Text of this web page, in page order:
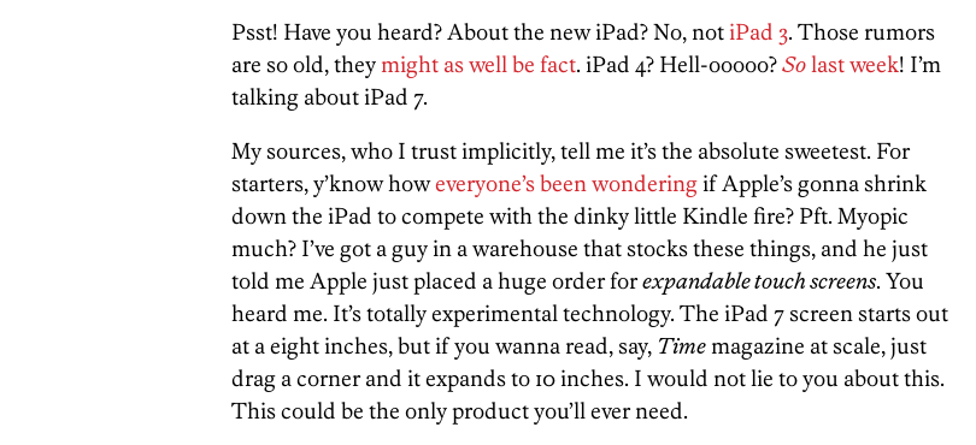
Psst! Have you heard? About the new iPad? No, not iPad 3. Those rumors
are so old, they might as well be fact. iPad 4? Hell-ooooo?Solast week! I’m
talking about iPad 7.
My sources, who I trust implicitly, tell me it’s the absolute sweetest. For
starters, y’know howeveryone’s been wonderingif Apple’s gonna shrink
down the iPad to compete with the dinky little Kindle fire? Pft. Myopic
much? I’ve got a guy in a warehouse that stocks these things, and he just
told me Apple just placed a huge order forexpandable touch screens. You
heard me. It’s totally experimental technology. The iPad 7 screen starts out
at a eight inches, but if you wanna read, say, Timemagazine at scale, just
drag a corner and it expands to 10 inches. I would not lie to you about this.
This could be the only product you’ll ever need.